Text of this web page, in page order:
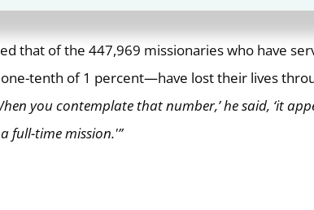
by assassins.”
that of the 447,969 missionaries who have
tenth of 1 percent—have lost their lives
you contemplate that number,’ he said, ‘it
full-time mission.'”